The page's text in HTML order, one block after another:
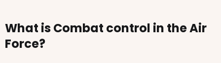
What is Combat control in the Air
Force?